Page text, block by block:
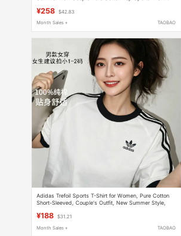
¥258 $42.83
Month Sales + TAOBAO
Adidas Trefoil Sports T-Shirt for Women, Pure Cotton
Short-Sleeved, Couple's Outfit, New Summer Style,
¥188 $31.21
Month Sales + TAOBAO